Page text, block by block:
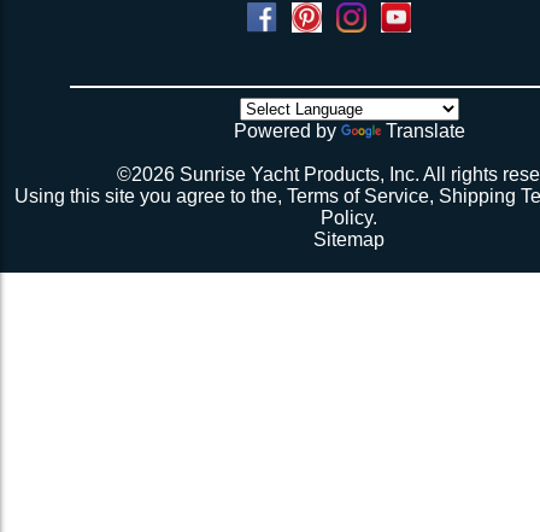
Powered by Translate
©2026 Sunrise Yacht Products, Inc. All rights
Using this site you agree to the,Terms of Service, Shipping
Policy.
Sitemap